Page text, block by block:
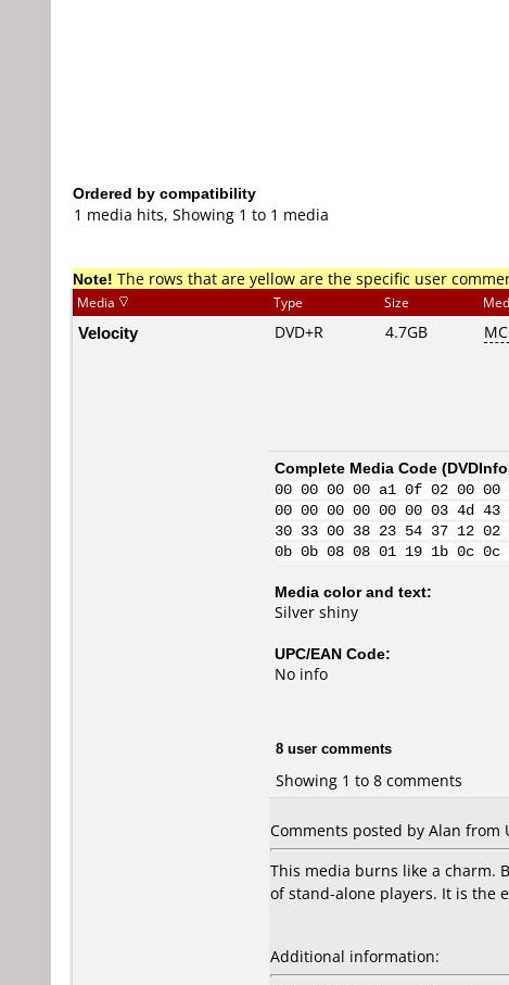
Ordered by compatibility
1 media hits, Showing 1 to 1 media
Note! The rows that are yellow are the specific user
Media Type Size
Velocity DVD+R 4.7GB
Complete Media Code (
00 00 00 00 a1 0f 02 00
00 00 00 00 00 00 03 4d
30 33 00 38 23 54 37 12
0b 0b 08 08 01 19 1b 0c
Media color and text:
Silver shiny
UPC/EAN Code:
No info
8 user comments
Showing 1 to 8 comments
Comments posted by Alan from
This media burns like a charm.
of stand-alone players. It is the
Additional information: